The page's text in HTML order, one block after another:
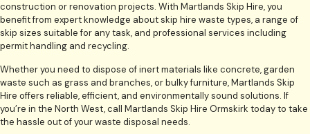
construction or renovation projects. With Martlands Skip Hire, you
benefit from expert knowledge about skip hire waste types, a range of
skip sizes suitable for any task, and professional services including
permit handling and recycling.
Whether you need to dispose of inert materials like concrete, garden
waste such as grass and branches, or bulky furniture, Martlands Skip
Hire offers reliable, efficient, and environmentally sound solutions. If
you’re in the North West, call Martlands Skip Hire Ormskirk today to take
the hassle out of your waste disposal needs.